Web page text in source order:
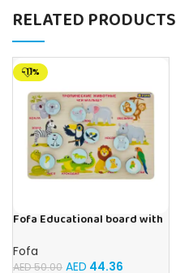
RELATED PRODUCTS
-11%
Fofa Educational board with
house- Tropical Animals
Fofa
AED50.00 AED 44.36